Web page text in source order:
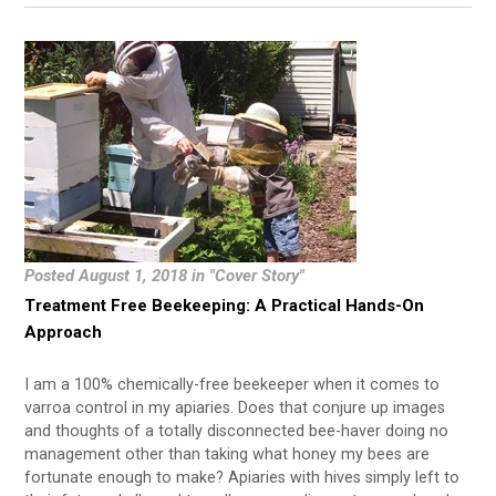
Posted August 1, 2018 in "Cover Story"
Treatment Free Beekeeping: A Practical Hands-On
Approach
I am a 100% chemically-free beekeeper when it comes to
varroa control in my apiaries. Does that conjure up images
and thoughts of a totally disconnected bee-haver doing no
management other than taking what honey my bees are
fortunate enough to make? Apiaries with hives simply left to